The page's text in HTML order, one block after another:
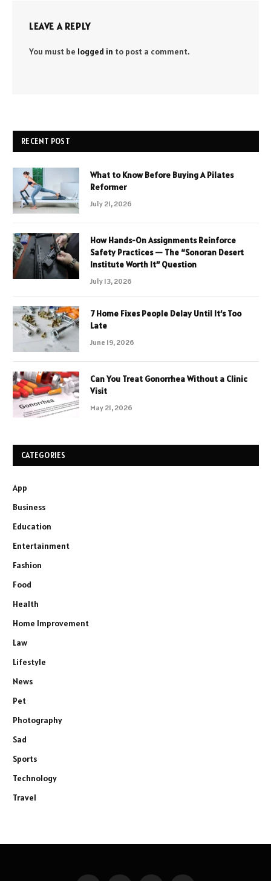
LEAVE A REPLY
You must be logged in to post a comment.
RECENT POST
What to Know Before Buying A Pilates
Reformer
July 21, 2026
How Hands-On Assignments Reinforce
Safety Practices — The “Sonoran Desert
Institute Worth It” Question
July 13, 2026
7 Home Fixes People Delay Until It’s Too
Late
June 19, 2026
Can You Treat Gonorrhea Without a Clinic
Visit
May 21, 2026
CATEGORIES
App
Business
Education
Entertainment
Fashion
Food
Health
Home Improvement
Law
Lifestyle
News
Pet
Photography
Sad
Sports
Technology
Travel